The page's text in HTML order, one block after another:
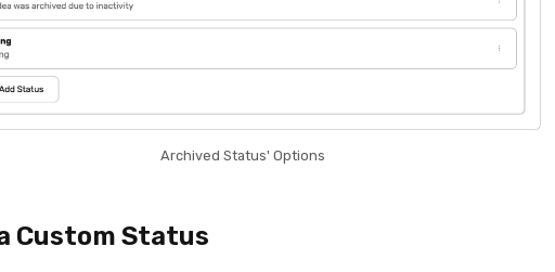
Archived Status' Options
Custom Status